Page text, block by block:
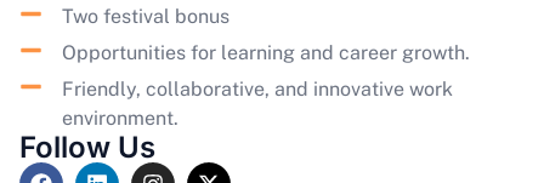
Two festival bonus
Opportunities for learning and career growth.
Friendly, collaborative, and innovative work
environment.
Follow Us